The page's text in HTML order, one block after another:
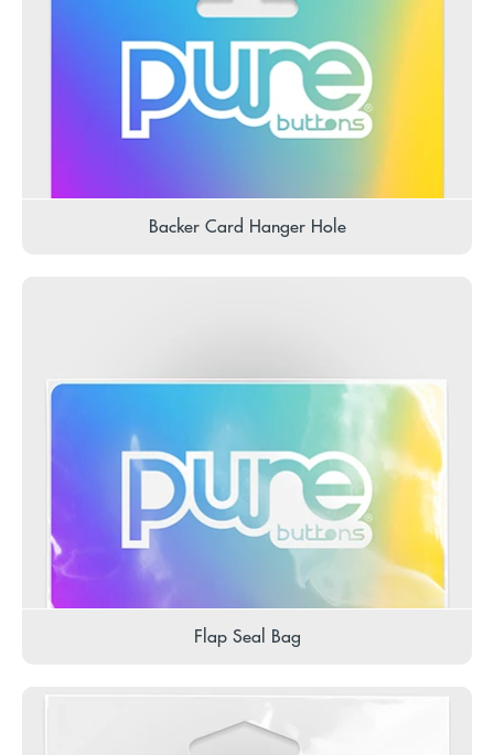
Backer Card Hanger Hole
Flap Seal Bag